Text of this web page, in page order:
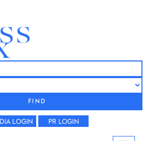
FIND